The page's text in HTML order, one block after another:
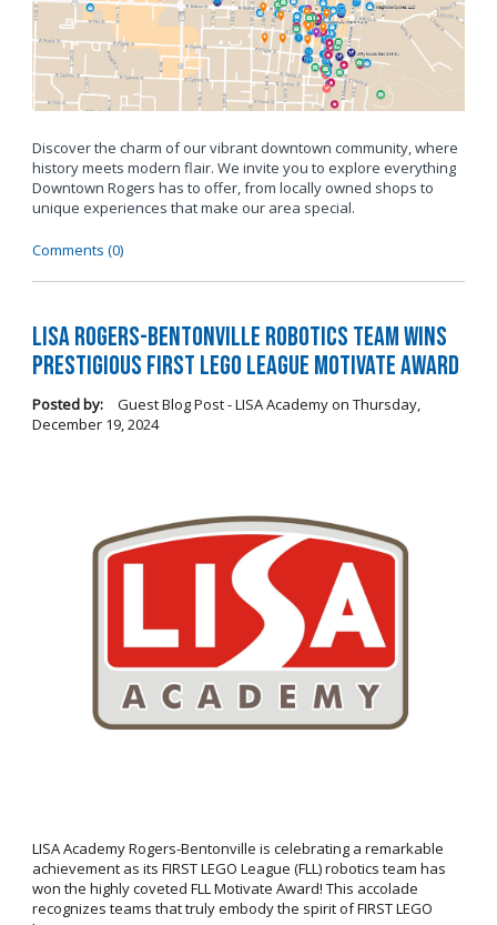
Discover the charm of our vibrant downtown community, where
history meets modern flair. We invite you to explore everything
Downtown Rogers has to offer, from locally owned shops to
unique experiences that make our area special.
Comments (0)
LISA Rogers-Bentonville Robotics Team Wins
Prestigious FIRST LEGO League Motivate Award
Posted by: Guest Blog Post - LISA Academyon Thursday,
December 19, 2024
LISA Academy Rogers-Bentonville is celebrating a remarkable
achievement as its FIRST LEGO League (FLL) robotics team has
won the highly coveted FLL Motivate Award! This accolade
recognizes teams that truly embody the spirit of FIRST LEGO